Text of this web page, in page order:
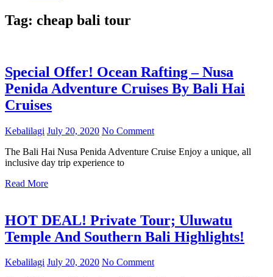
Tag: cheap bali tour
Special Offer! Ocean Rafting – Nusa
Penida Adventure Cruises By Bali Hai
Cruises
Kebalilagi July 20, 2020 No Comment
The Bali Hai Nusa Penida Adventure Cruise Enjoy a unique, all
inclusive day trip experience to
Read More
HOT DEAL! Private Tour; Uluwatu
Temple And Southern Bali Highlights!
Kebalilagi July 20, 2020 No Comment